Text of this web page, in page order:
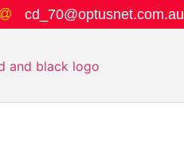
cd_70@optusnet.com.au